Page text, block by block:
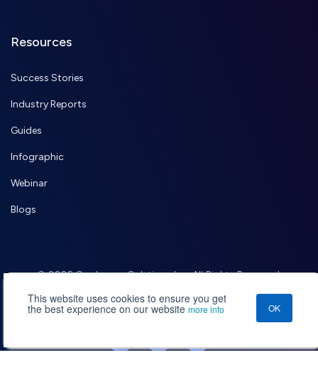
This website uses cookies to ensure you get
the best experience on our website more info OK
Resources
Success Stories
Industry Reports
Guides
Infographic
Webinar
Blogs
© 2026 Credencys Solutions Inc. All Rights Reserved.